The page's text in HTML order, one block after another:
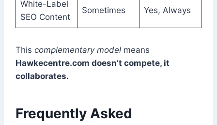
White-Label
SEO Content
Sometimes Yes, Always
This complementary model means
Hawkecentre.com doesn’t compete, it
collaborates.
Frequently Asked